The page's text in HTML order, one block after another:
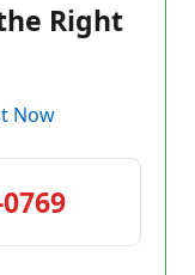
Right
Now